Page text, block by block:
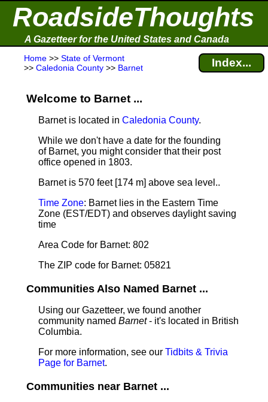
RoadsideThoughts
A Gazetteer for the United States and Canada
Home >> State of Vermont
>> Caledonia County >> Barnet Index...
Welcome to Barnet ...
Barnet is located in Caledonia County.
While we don't have a date for the founding
of Barnet, you might consider that their post
office opened in 1803.
Barnet is 570 feet [174 m] above sea level..
Time Zone: Barnet lies in the Eastern Time
Zone (EST/EDT) and observes daylight saving
time
Area Code for Barnet: 802
The ZIP code for Barnet: 05821
Communities Also Named Barnet ...
Using our Gazetteer, we found another
community named Barnet- it's located in British
Columbia.
For more information, see our Tidbits & Trivia
Page for Barnet.
Communities near Barnet ...